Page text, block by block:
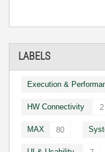
LABELS
Execution &
HW Connectivity 2
MAX 80